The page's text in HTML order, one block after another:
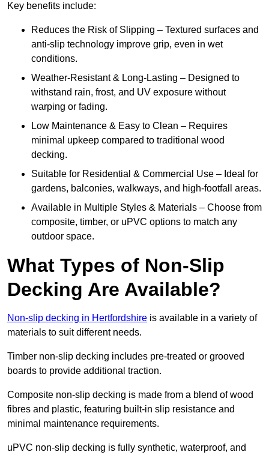
Key benefits include:
Reduces the Risk of Slipping – Textured surfaces and
anti-slip technology improve grip, even in wet
conditions.
Weather-Resistant & Long-Lasting – Designed to
withstand rain, frost, and UV exposure without
warping or fading.
Low Maintenance & Easy to Clean – Requires
minimal upkeep compared to traditional wood
decking.
Suitable for Residential & Commercial Use – Ideal for
gardens, balconies, walkways, and high-footfall areas.
Available in Multiple Styles & Materials – Choose from
composite, timber, or uPVC options to match any
outdoor space.
What Types of Non-Slip
Decking Are Available?
Non-slip decking in Hertfordshire is available in a variety of
materials to suit different needs.
Timber non-slip decking includes pre-treated or grooved
boards to provide additional traction.
Composite non-slip decking is made from a blend of wood
fibres and plastic, featuring built-in slip resistance and
minimal maintenance requirements.
uPVC non-slip decking is fully synthetic, waterproof, and